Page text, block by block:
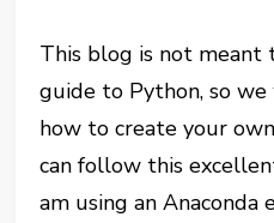
This blog is not meant
guide to Python, so
how to create your
can follow this
am using an